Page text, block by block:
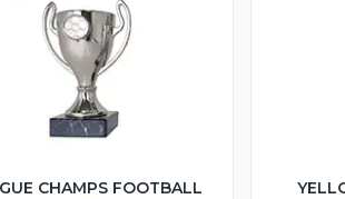
CHAMPS FOOTBALL